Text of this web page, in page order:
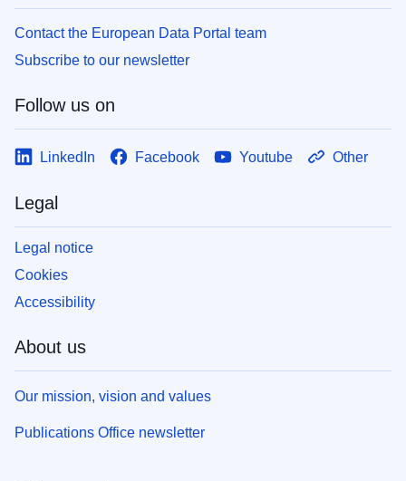
Contact the European Data Portal team
Subscribe to our newsletter
Follow us on
LinkedIn Facebook Youtube Other
Legal
Legal notice
Cookies
Accessibility
About us
Our mission, vision and values
Publications Office newsletter